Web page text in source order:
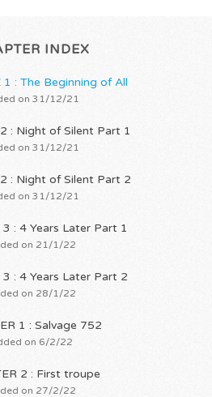
INDEX
1 : The Beginning of All
on 31/12/21
: Night of Silent Part 1
on 31/12/21
: Night of Silent Part 2
on 31/12/21
3 : 4 Years Later Part 1
on 21/1/22
3 : 4 Years Later Part 2
on 28/1/22
1 : Salvage 752
on 6/2/22
2 : First troupe
on 27/2/22